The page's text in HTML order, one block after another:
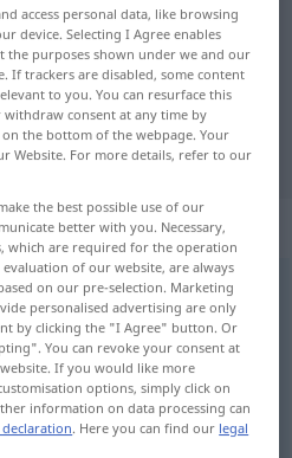
molevitten
translation for
translation
the translation)
access personal data, like browsing
device. Selecting I Agree enables
purposes shown under we and our
If trackers are disabled, some content
to you. You can resurface this
consent at any time by
the bottom of the webpage. Your
Website. For more details, refer to our
the best possible use of our
better with you. Necessary,
which are required for the operation
of our website, are always
on our pre-selection. Marketing
personalised advertising are only
by clicking the "I Agree" button. Or
You can revoke your consent at
If you would like more
options, simply click on
information on data processing can
. Here you can find our legal